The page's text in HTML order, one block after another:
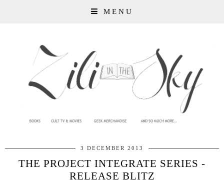
MENU
3 DECEMBER 2013
THE PROJECT INTEGRATE SERIES -
RELEASE BLITZ